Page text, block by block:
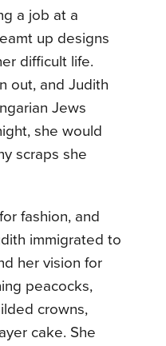
a job at a
up designs
difficult life.
out, and Judith
Jews
she would
scraps she
fashion, and
immigrated to
her vision for
peacocks,
crowns,
cake. She